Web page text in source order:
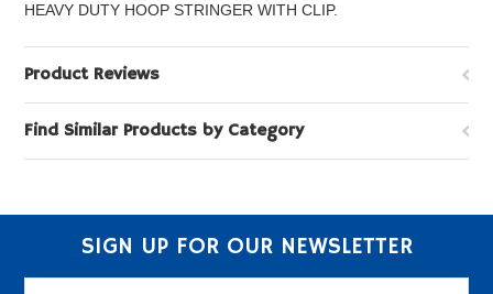
HEAVY DUTY HOOP STRINGER WITH CLIP.
Product Reviews
Find Similar Products by Category
SIGN UP FOR OUR NEWSLETTER